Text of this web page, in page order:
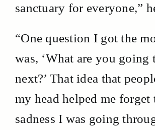
sanctuary for everyone,”
“One question I got the
was, ‘What are you going
next?’ That idea that
my head helped me forget
sadness I was going